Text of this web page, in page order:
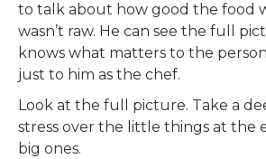
to talk about how good the food
wasn’t raw. He can see the full
knows what matters to the
just to him as the chef.
Look at the full picture. Take a
stress over the little things at the
big ones.